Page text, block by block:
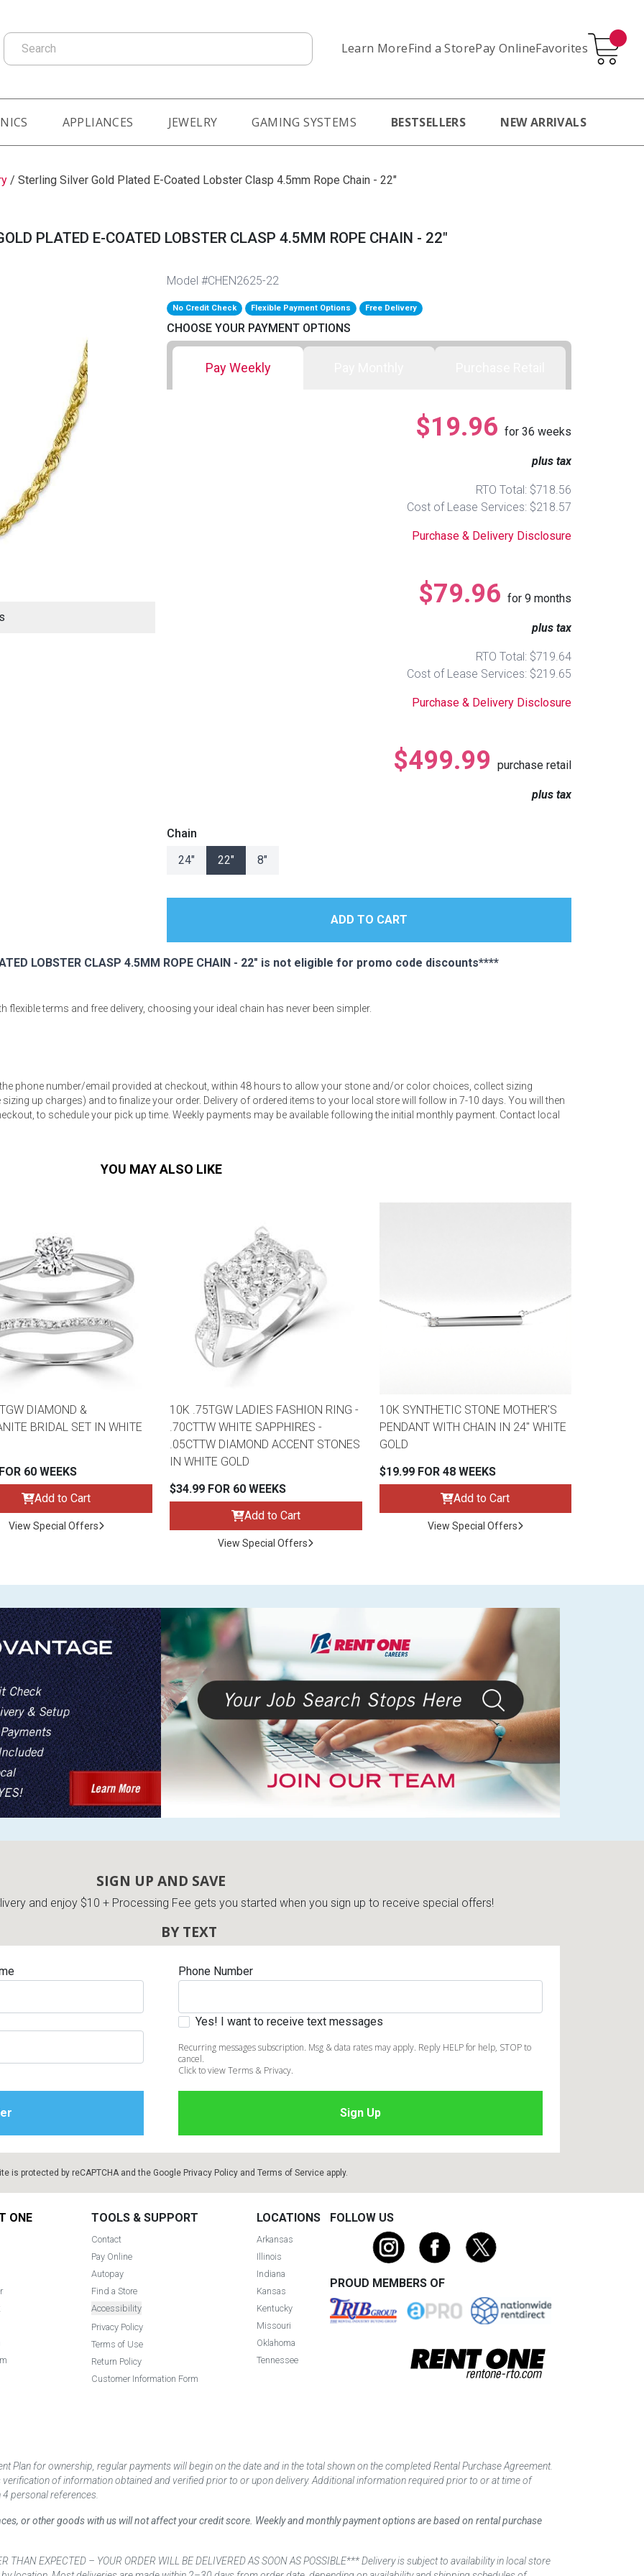
Learn MoreFind a StorePay OnlineFavorites
Search
Sets
APPLIANCES JEWELRY GAMING SYSTEMS BESTSELLERS NEW ARRIVALS
/ Sterling Silver Gold Plated E-Coated Lobster Clasp 4.5mm Rope Chain - 22"
PLATED E-COATED LOBSTER CLASP 4.5MM ROPE CHAIN - 22"
Model #CHEN2625-22
No Credit Check Flexible Payment Options Free Delivery
CHOOSE YOUR PAYMENT OPTIONS
Pay Weekly
$19.96 for 36 weeks
plus tax
RTO Total: $718.56
Cost of Lease Services: $218.57
Purchase & Delivery Disclosure
$79.96 for 9 months
plus tax
RTO Total: $719.64
Cost of Lease Services: $219.65
Purchase & Delivery Disclosure
$499.99 purchase retail
plus tax
Chain
24"
22" 8"
LOBSTER CLASP 4.5MM ROPE CHAIN - 22" is not eligible for promo code discounts****
terms and free delivery, choosing your ideal chain has never been simpler.
phone number/email provided at checkout, within 48 hours to allow your stone and/or color choices, collect sizing
up charges) and to finalize your order. Delivery of ordered items to your local store will follow in 7-10 days. You will then
to schedule your pick up time. Weekly payments may be available following the initial monthly payment. Contact local
YOU MAY ALSO LIKE
DIAMOND &
BRIDAL SET IN WHITE
60 WEEKS
Add to Cart
View Special Offers
10K .75TGW LADIES FASHION RING -
.70CTTW WHITE SAPPHIRES -
.05CTTW DIAMOND ACCENT STONES
IN WHITE GOLD
$34.99 FOR 60 WEEKS
Add to Cart
View Special Offers
10K SYNTHETIC STONE MOTHER'S
PENDANT WITH CHAIN IN 24" WHITE
GOLD
$19.99 FOR 48 WEEKS
Add to Cart
View Special Offers
SIGN UP AND SAVE
and enjoy $10 + Processing Fee gets you started when you sign up to receive special offers!
BY TEXT
Phone Number
Yes! I want to receive text messages
Recurring messages subscription. Msg & data rates may apply. Reply HELP for help, STOP to
cancel.
Click to view Terms & Privacy.
is protected by reCAPTCHA and the Google Privacy Policyand Terms of Serviceapply.
ONE TOOLS & SUPPORT
Contact
Pay Online
Autopay
Find a Store
Accessibility
Privacy Policy
Terms of Use
Return Policy
Customer Information Form
LOCATIONS
Arkansas
Illinois
Indiana
Kansas
Kentucky
Missouri
Oklahoma
Tennessee
FOLLOW US
PROUD MEMBERS OF
Plan for ownership, regular payments will begin on the date and in the total shown on the completed Rental Purchase Agreement.
of information obtained and verified prior to or upon delivery. Additional information required prior to or at time of
personal references.
or other goods with us will not affect your credit score. Weekly and monthly payment options are based on rental purchase
THAN EXPECTED – YOUR ORDER WILL BE DELIVERED AS SOON AS POSSIBLE*** Delivery is subject to availability in local store